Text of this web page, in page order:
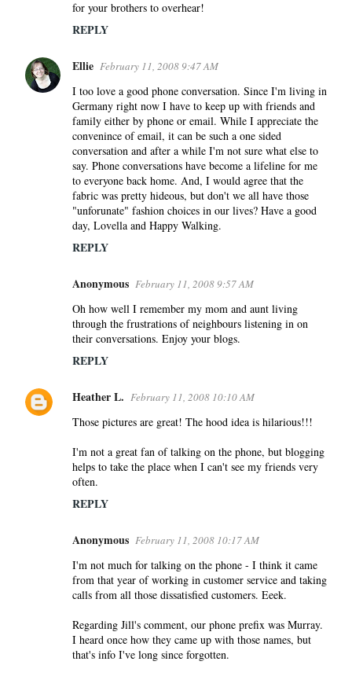
for your brothers to overhear!
REPLY
Ellie February 11, 2008 9:47 AM
I too love a good phone conversation. Since I'm living in
Germany right now I have to keep up with friends and
family either by phone or email. While I appreciate the
convenince of email, it can be such a one sided
conversation and after a while I'm not sure what else to
say. Phone conversations have become a lifeline for me
to everyone back home. And, I would agree that the
fabric was pretty hideous, but don't we all have those
"unforunate" fashion choices in our lives? Have a good
day, Lovella and Happy Walking.
REPLY
Anonymous February 11, 2008 9:57 AM
Oh how well I remember my mom and aunt living
through the frustrations of neighbours listening in on
their conversations. Enjoy your blogs.
REPLY
Heather L. February 11, 2008 10:10 AM
Those pictures are great! The hood idea is hilarious!!!
I'm not a great fan of talking on the phone, but blogging
helps to take the place when I can't see my friends very
often.
REPLY
Anonymous February 11, 2008 10:17 AM
I'm not much for talking on the phone - I think it came
from that year of working in customer service and taking
calls from all those dissatisfied customers. Eeek.
Regarding Jill's comment, our phone prefix was Murray.
I heard once how they came up with those names, but
that's info I've long since forgotten.